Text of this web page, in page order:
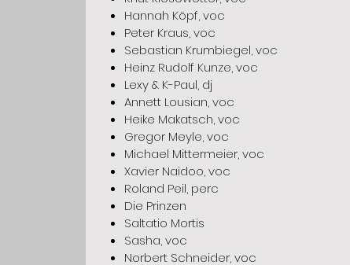
Hannah Köpf, voc
Peter Kraus, voc
Sebastian Krumbiegel, voc
Heinz Rudolf Kunze, voc
Lexy & K-Paul, dj
Annett Lousian, voc
Heike Makatsch, voc
Gregor Meyle, voc
Michael Mittermeier, voc
Xavier Naidoo, voc
Roland Peil, perc
Die Prinzen
Saltatio Mortis
Sasha, voc
Norbert Schneider, voc